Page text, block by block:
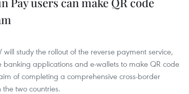
will study the rollout of the reverse payment service,
banking applications and e-wallets to make QR code
of completing a comprehensive cross-border
two countries.